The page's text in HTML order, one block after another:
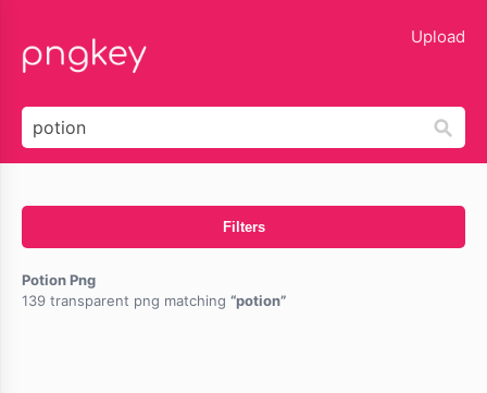
Upload
Filters
Potion Png
139 transparent png matching
potion